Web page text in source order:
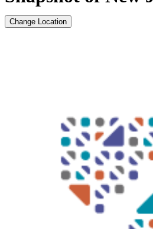
Change Location